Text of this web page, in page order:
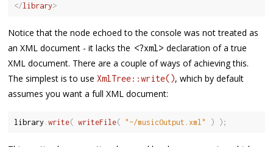
</library>
Notice that the node echoed to the console was not treated as
an XML document - it lacks the <?xml > declaration of a true
XML document. There are a couple of ways of achieving this.
The simplest is to use XmlTree::write(), which by default
assumes you want a full XML document:
library . write( writeFile( "~/musicOutput.xml" ) ) ;